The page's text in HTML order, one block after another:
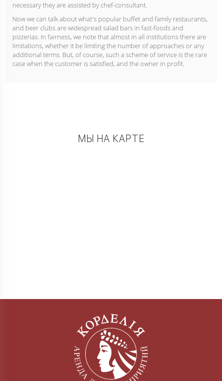
necessary they are assisted by chef-consultant.
Now we can talk about what's popular buffet and family restaurants,
and beer clubs are widespread salad bars in fast-foods and
pizzerias. In fairness, we note that almost in all institutions there are
limitations, whether it be limiting the number of approaches or any
additional terms. But, of course, such a scheme of service is the rare
case when the customer is satisfied, and the owner in profit.
МЫ НА КАРТЕ